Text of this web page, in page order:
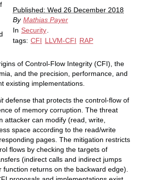
Published: Wed 26 December 2018
By Mathias Payer
In Security
tags: CFI LLVM-CFI RAP
of Control-Flow Integrity (CFI), the
and the precision, performance, and
existing implementations.
defense that protects the control-flow of
of memory corruption. The threat
attacker can modify (read, write,
space according to the read/write
pages. The mitigation restricts
flows by checking the targets of
(indirect calls and indirect jumps
returns on the backward edge).